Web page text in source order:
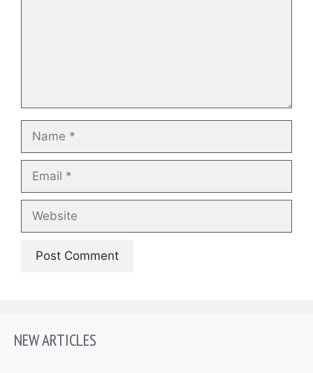
NEW ARTICLES